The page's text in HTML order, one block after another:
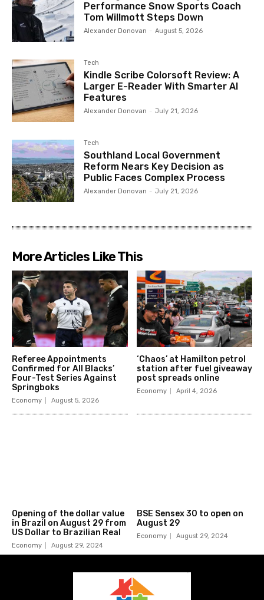
Performance Snow Sports Coach
Tom Willmott Steps Down
Alexander Donovan - August 5, 2026
Tech
Kindle Scribe Colorsoft Review: A
Larger E-Reader With Smarter AI
Features
Alexander Donovan - July 21, 2026
Tech
Southland Local Government
Reform Nears Key Decision as
Public Faces Complex Process
Alexander Donovan - July 21, 2026
More Articles Like This
Referee Appointments
Confirmed for All Blacks’
Four-Test Series Against
Springboks
Economy August 5, 2026
‘Chaos’ at Hamilton petrol
station after fuel giveaway
post spreads online
Economy April 4, 2026
Opening of the dollar value
in Brazil on August 29 from
US Dollar to Brazilian Real
Economy August 29, 2024
BSE Sensex 30 to open on
August 29
Economy August 29, 2024